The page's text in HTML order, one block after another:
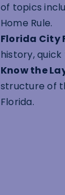
of topics
Home Rule.
Florida City
history,
Know the
structure of
Florida.